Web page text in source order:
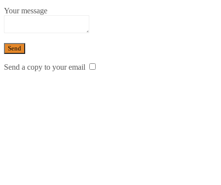
Your message
Send a copy to your email